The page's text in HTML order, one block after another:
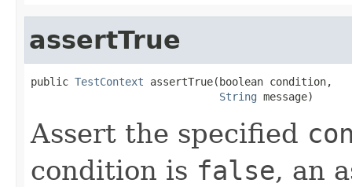
assertTrue
public TestContext assertTrue(boolean condition,
String message)
Assert the specified
condition is false, an